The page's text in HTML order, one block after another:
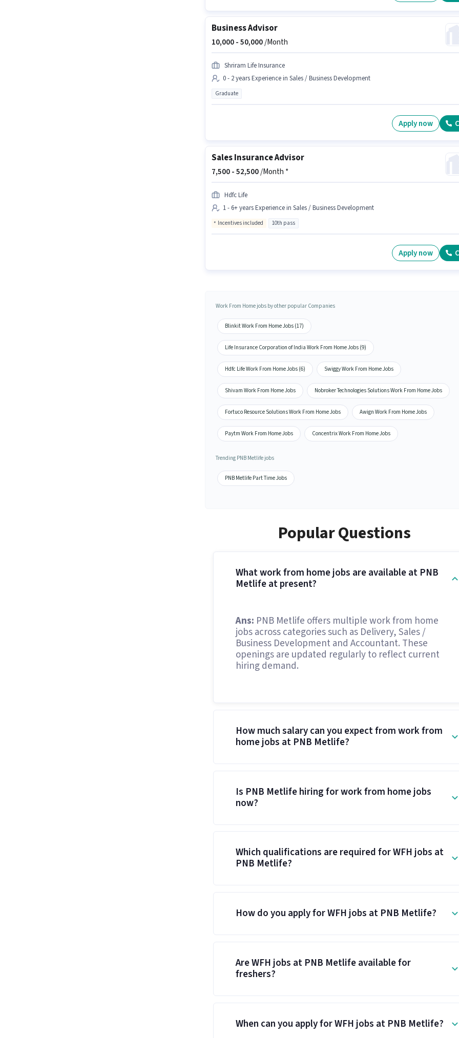
Business Advisor
10,000 -50,000/Month
Shriram Life Insurance
0 - 2 years Experience in Sales / Business Development
Graduate
Apply now
Sales Insurance Advisor
7,500 -52,500/Month *
Hdfc Life
1 - 6+ years Experience in Sales / Business Development
Incentives included 10th pass
Apply now
Work From Home jobs by other popular Companies
Blinkit Work From Home Jobs (17)
Life Insurance Corporation of India Work From Home Jobs (9)
Hdfc Life Work From Home Jobs (6) Swiggy Work From Home Jobs
Shivam Work From Home Jobs Nobroker Technologies Solutions Work From Home Jobs
Fortuco Resource Solutions Work From Home Jobs Awign Work From Home Jobs
Paytm Work From Home Jobs Concentrix Work From Home Jobs
Trending PNB Metlife jobs
PNB Metlife Part Time Jobs
Popular Questions
What work from home jobs are available at PNB
Metlife at present?
Ans: PNB Metlife offers multiple work from home
jobs across categories such as Delivery, Sales /
Business Development and Accountant. These
openings are updated regularly to reflect current
hiring demand.
How much salary can you expect from work from
home jobs at PNB Metlife?
Is PNB Metlife hiring for work from home jobs
now?
Which qualifications are required for WFH jobs at
PNB Metlife?
How do you apply for WFH jobs at PNB Metlife?
Are WFH jobs at PNB Metlife available for
freshers?
When can you apply for WFH jobs at PNB Metlife?